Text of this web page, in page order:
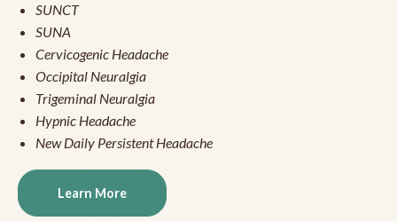
SUNCT
SUNA
Cervicogenic Headache
Occipital Neuralgia
Trigeminal Neuralgia
Hypnic Headache
New Daily Persistent Headache
Learn More